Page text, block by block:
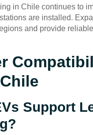
in Chile continues to
are installed.
and provide
Support